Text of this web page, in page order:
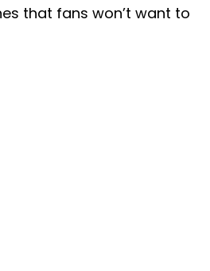
that fans won’t want to